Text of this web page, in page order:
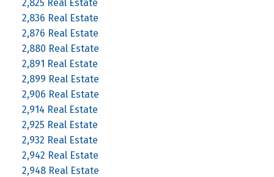
2,825 Real Estate
2,836 Real Estate
2,876 Real Estate
2,880 Real Estate
2,891 Real Estate
2,899 Real Estate
2,906 Real Estate
2,914 Real Estate
2,925 Real Estate
2,932 Real Estate
2,942 Real Estate
2,948 Real Estate